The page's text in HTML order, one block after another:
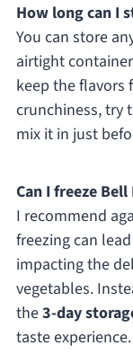
How long can I
You can store
airtight
keep the flavors
crunchiness, try
mix it in just
Can I freeze
I recommend
freezing can
impacting the
vegetables.
the3-day
taste experience.